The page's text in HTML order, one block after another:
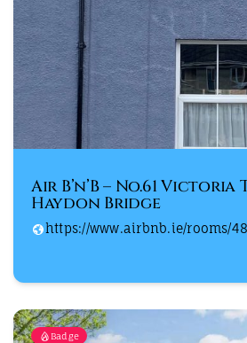
Air B’n’B – No.61 Victoria
Haydon Bridge
https://www.airbnb.ie/rooms/
Badge